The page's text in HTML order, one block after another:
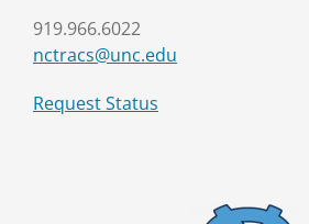
919.966.6022
nctracs@unc.edu
Request Status